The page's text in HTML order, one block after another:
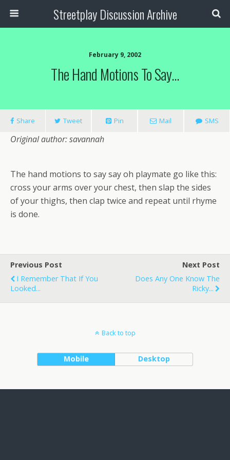
Streetplay Discussion Archive
February 9, 2002
The Hand Motions To Say…
Share Tweet Pin Mail SMS
Original author: savannah
The hand motions to say say oh playmate go like this:
cross your arms over your chest, then slap the sides
of your thighs, then clap twice and repeat until rhyme
is done.
Previous Post
I Remember That If You
Looked...
Next Post
Does Any One Know The
Ricky...
Back to top
Mobile Desktop